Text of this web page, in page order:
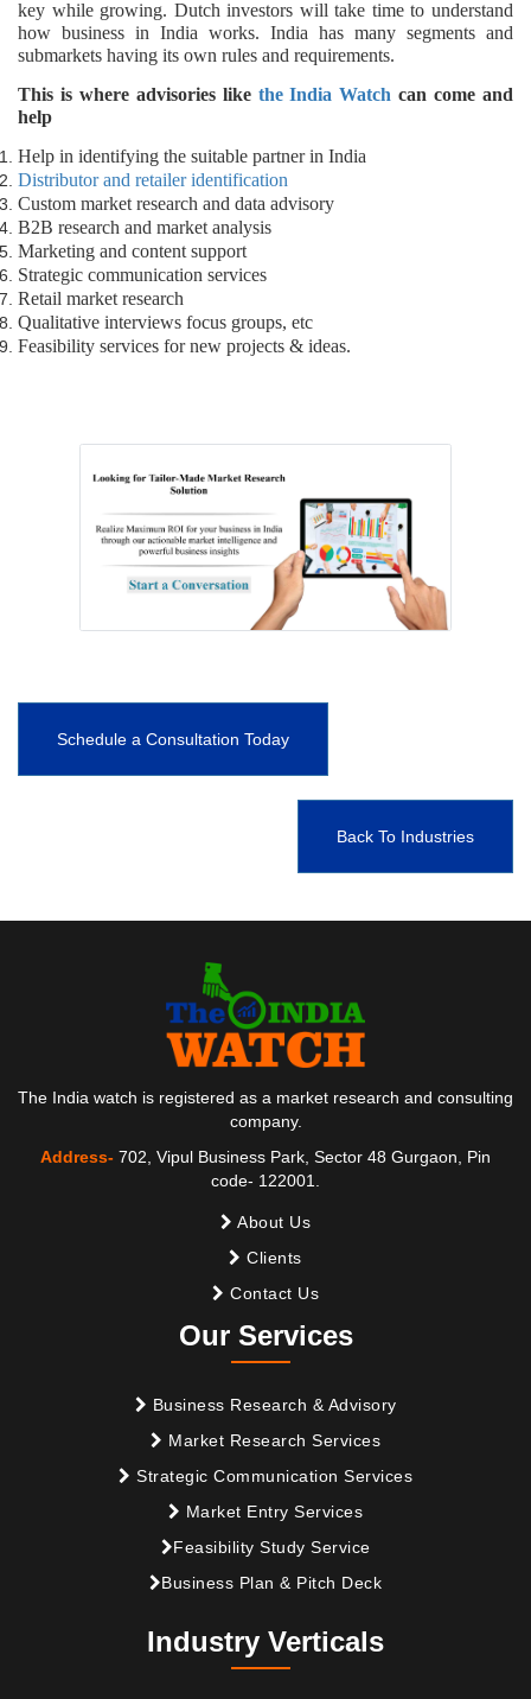
key while growing. Dutch investors will take time to understand
how business in India works. India has many segments and
submarkets having its own rules and requirements.
This is where advisories like the India Watch can come and
help
Help in identifying the suitable partner in India
Distributor and retailer identification
Custom market research and data advisory
B2B research and market analysis
Marketing and content support
Strategic communication services
Retail market research
Qualitative interviews focus groups, etc
Feasibility services for new projects & ideas.
Schedule a Consultation Today
Back To Industries
The India watch is registered as a market research and consulting
company.
Address- 702, Vipul Business Park, Sector 48 Gurgaon, Pin
code- 122001.
About Us
Clients
Contact Us
Our Services
Business Research & Advisory
Market Research Services
Strategic Communication Services
Market Entry Services
Feasibility Study Service
Business Plan & Pitch Deck
Industry Verticals